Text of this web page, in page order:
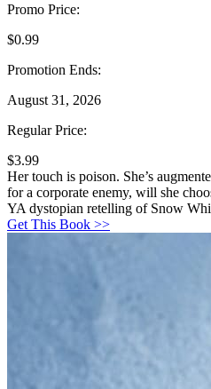
Promo Price:
$0.99
Promotion Ends:
August 31, 2026
Regular Price:
$3.99
Her touch is poison. She’s
for a corporate enemy, will she
YA dystopian retelling of Snow
Get This Book >>